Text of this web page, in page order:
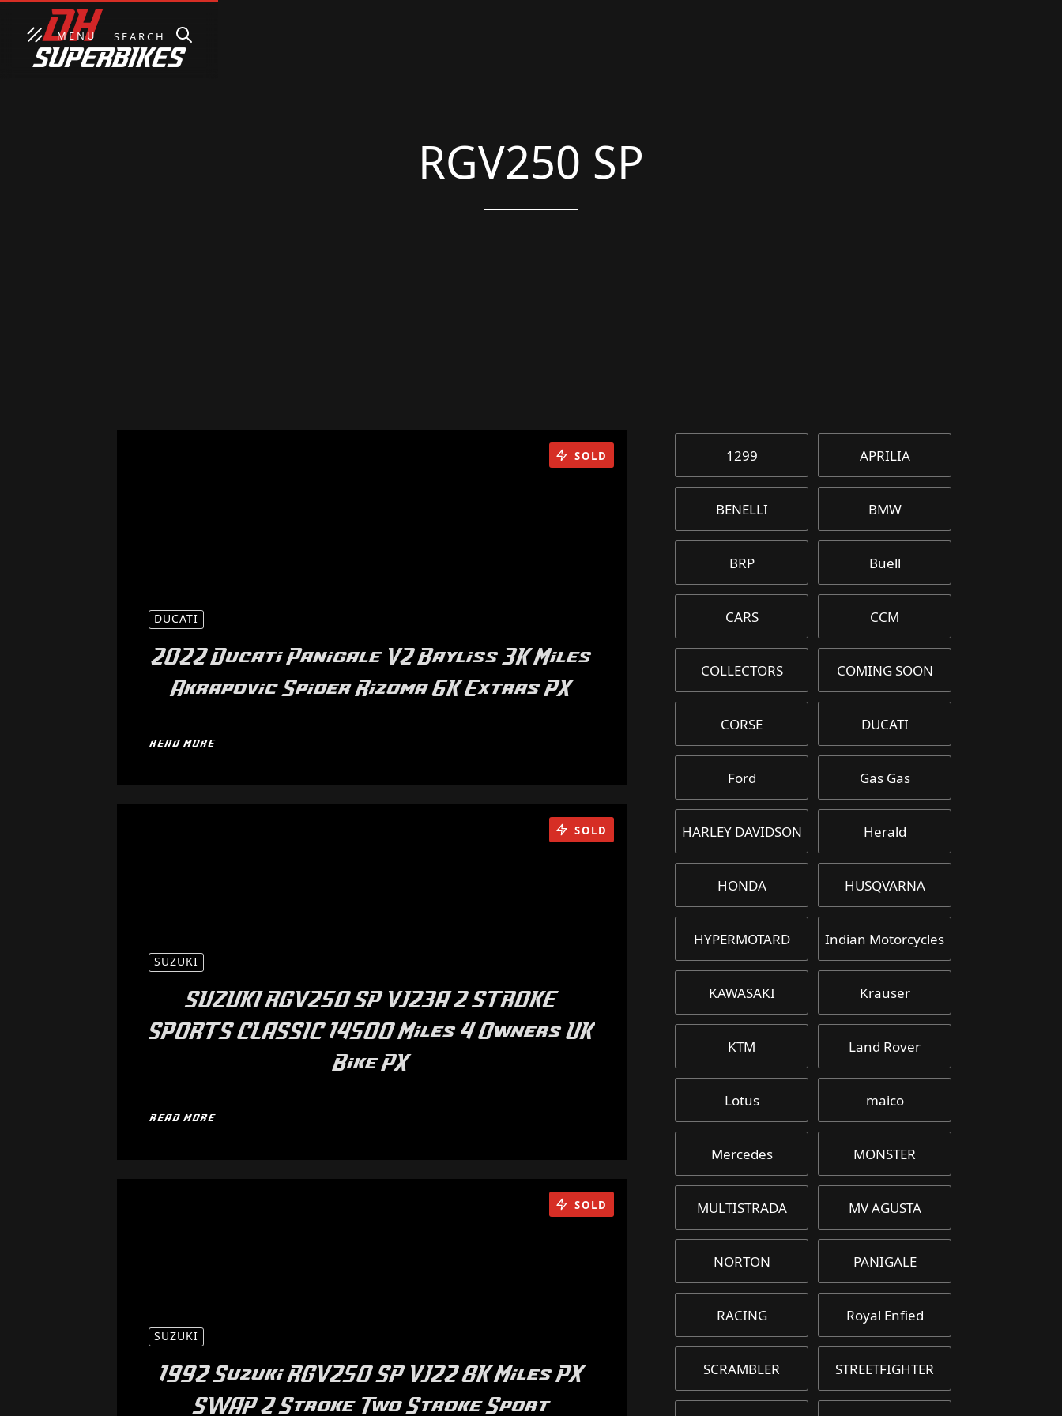
MENU SEARCH
RGV250 SP
DUCATI
2022 Ducati Panigale V2 Bayliss 3K Miles
Akrapovic Spider Rizoma 6K Extras PX
READ MORE
SOLD
SUZUKI
SUZUKI RGV250 SP VJ23A 2 STROKE
SPORTS CLASSIC 14500 Miles 4 Owners UK
Bike PX
READ MORE
SOLD
SUZUKI
1992 Suzuki RGV250 SP VJ22 8K Miles PX
SWAP 2 Stroke Two Stroke Sport
SOLD
1299 APRILIA
BENELLI BMW
BRP Buell
CARS CCM
COLLECTORS COMING SOON
CORSE DUCATI
Ford Gas Gas
HARLEY DAVIDSON Herald
HONDA HUSQVARNA
HYPERMOTARD Indian Motorcycles
KAWASAKI Krauser
KTM Land Rover
Lotus maico
Mercedes MONSTER
MULTISTRADA MV AGUSTA
NORTON PANIGALE
RACING Royal Enfied
SCRAMBLER STREETFIGHTER